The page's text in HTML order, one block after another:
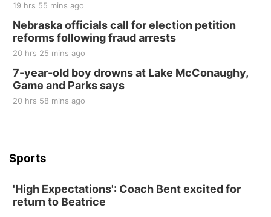
19 hrs 55 mins ago
Nebraska officials call for election petition
reforms following fraud arrests
20 hrs 25 mins ago
7-year-old boy drowns at Lake McConaughy,
Game and Parks says
20 hrs 58 mins ago
Sports
'High Expectations': Coach Bent excited for
return to Beatrice